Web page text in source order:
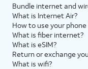
Bundle internet and
What is Internet Air?
How to use your
What is fiber internet?
What is eSIM?
Return or exchange
What is wifi?